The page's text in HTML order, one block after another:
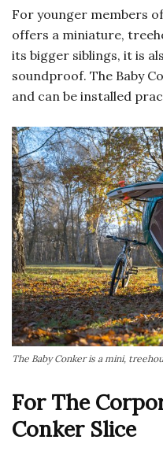
For younger members
offers a miniature,
its bigger siblings, it is
soundproof. The Baby
and can be installed
The Baby Conker is a mini,
For The
Conker Slice